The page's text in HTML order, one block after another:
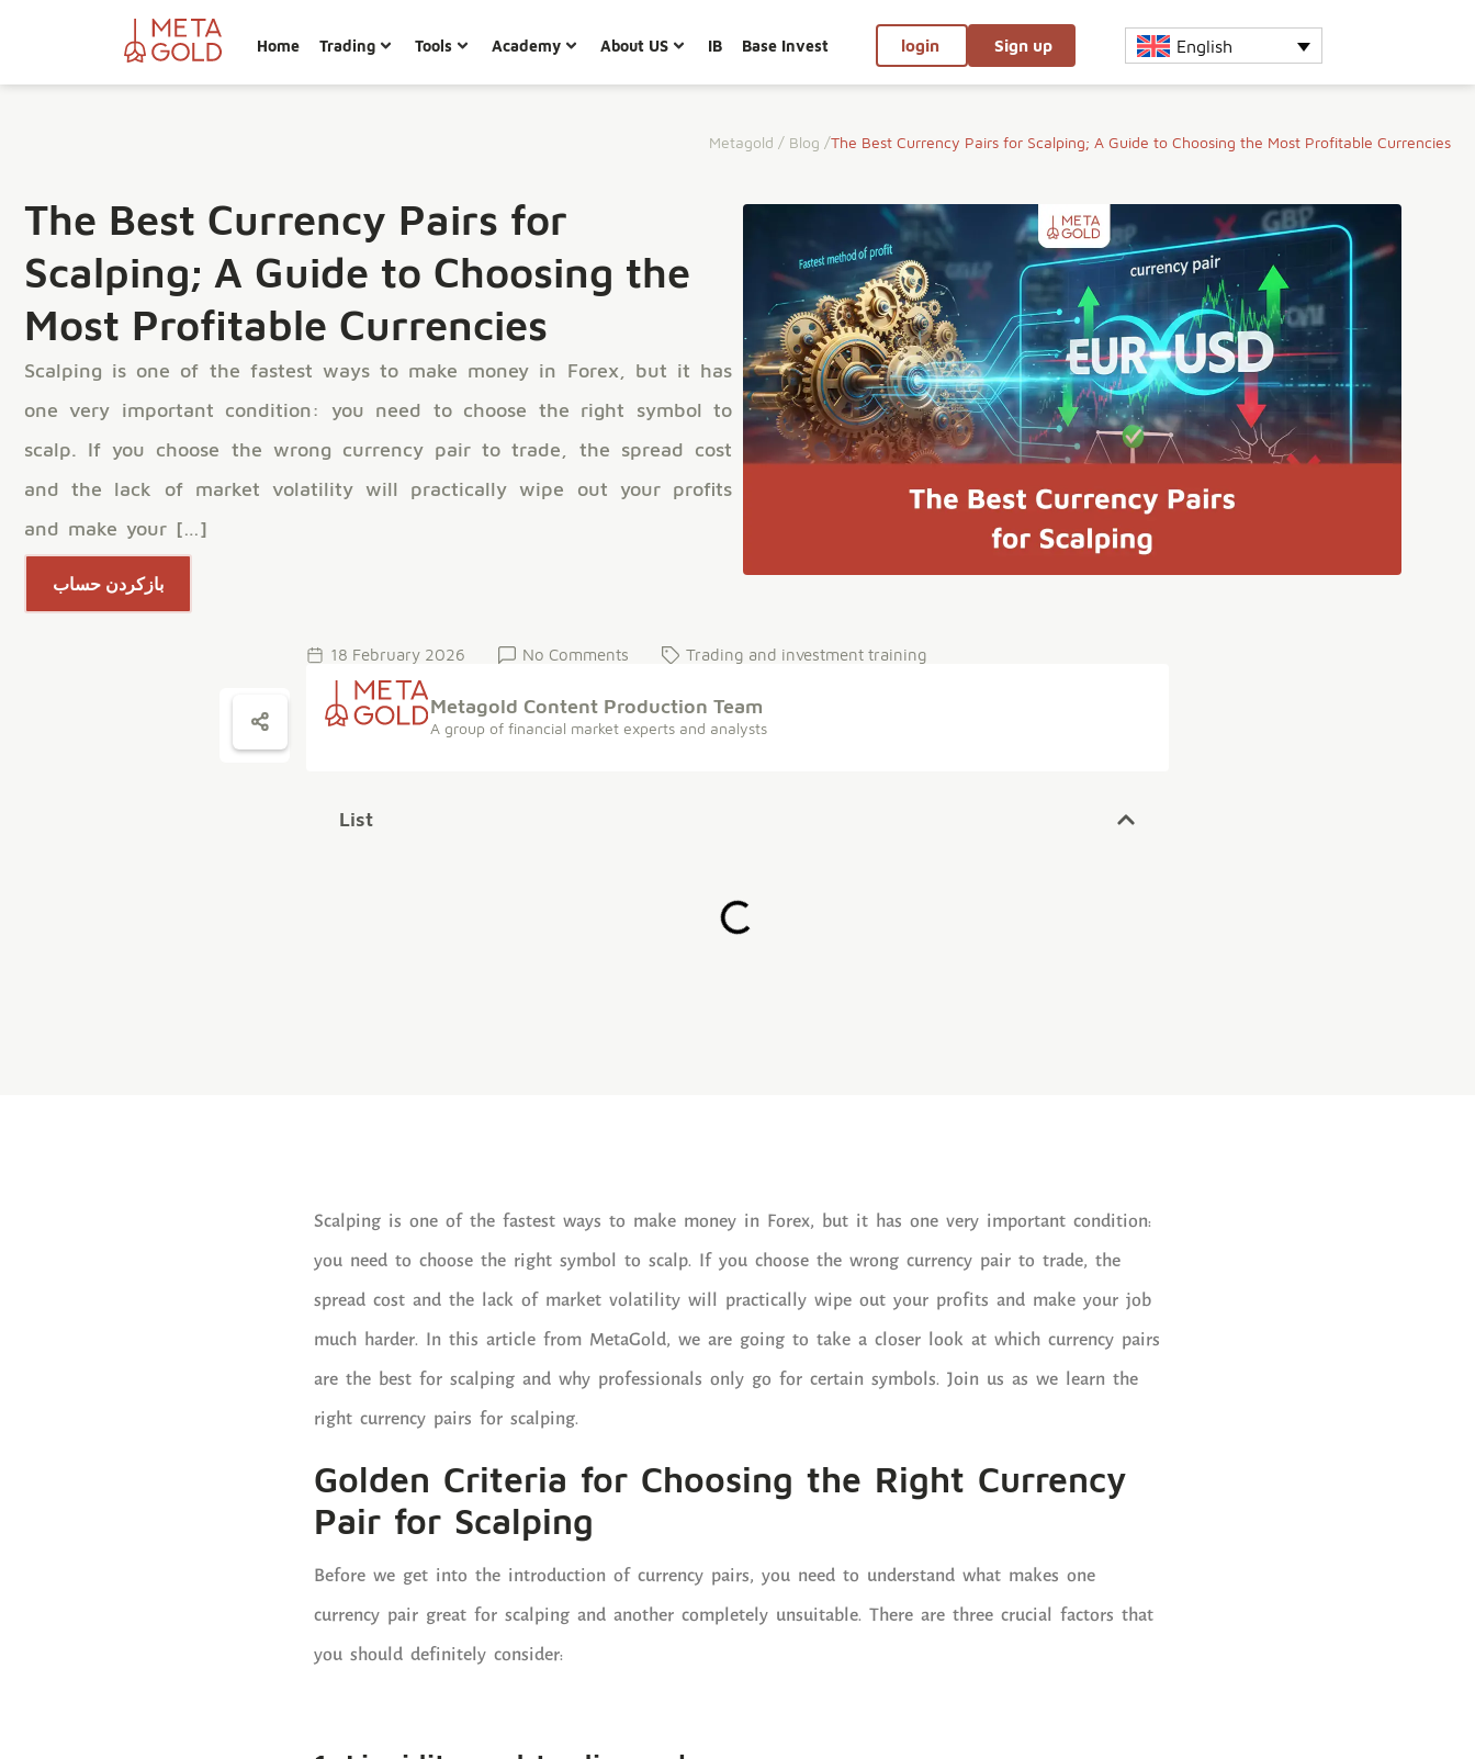
Home Trading Tools Academy About US IB Base Invest login Sign up English
The Best Currency Pairs for Scalping; A Guide to Choosing the Most Profitable Currencies
Metagold / Blog /
The Best Currency Pairs for
Scalping; A Guide to Choosing the
Most Profitable Currencies
Scalping is one of the fastest ways to make money in Forex, but it has
one very important condition: you need to choose the right symbol to
scalp. If you choose the wrong currency pair to trade, the spread cost
and the lack of market volatility will practically wipe out your profits
and make your […]
بازکردن حساب
18 February 2026 No Comments Trading and investment training
Metagold Content Production Team
A group of financial market experts and analysts
List
Scalping is one of the fastest ways to make money in Forex, but it has one very important condition:
you need to choose the right symbol to scalp. If you choose the wrong currency pair to trade, the
spread cost and the lack of market volatility will practically wipe out your profits and make your job
much harder. In this article from MetaGold, we are going to take a closer look at which currency pairs
are the best for scalping and why professionals only go for certain symbols. Join us as we learn the
right currency pairs for scalping.
Golden Criteria for Choosing the Right Currency
Pair for Scalping
Before we get into the introduction of currency pairs, you need to understand what makes one
currency pair great for scalping and another completely unsuitable. There are three crucial factors that
you should definitely consider: